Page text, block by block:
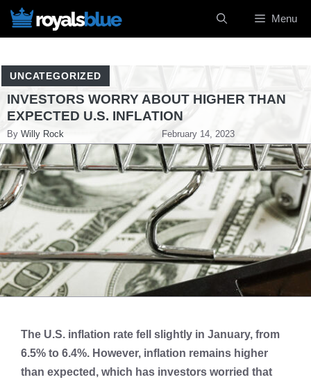
Skip
Menu
UNCATEGORIZED
INVESTORS WORRY ABOUT HIGHER THAN
EXPECTED U.S. INFLATION
By Willy Rock February 14, 2023
The U.S. inflation rate fell slightly in January, from
6.5% to 6.4%. However, inflation remains higher
than expected, which has investors worried that